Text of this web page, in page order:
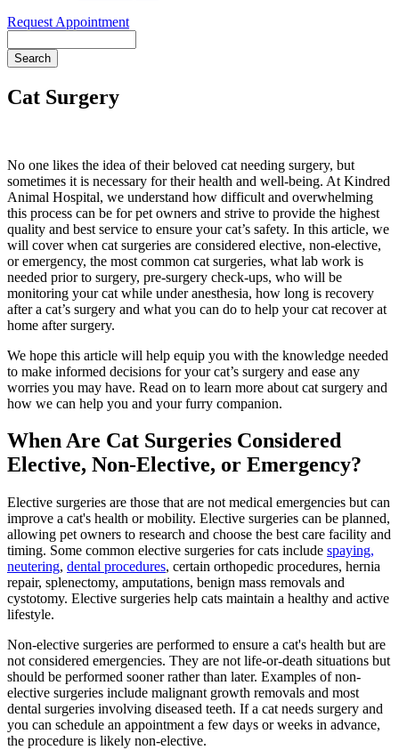
Request Appointment
Cat Surgery
No one likes the idea of their beloved cat needing surgery, but
sometimes it is necessary for their health and well-being. At Kindred
Animal Hospital, we understand how difficult and overwhelming
this process can be for pet owners and strive to provide the highest
quality and best service to ensure your cat’s safety. In this article, we
will cover when cat surgeries are considered elective, non-elective,
oremergency, the most common cat surgeries, what lab work is
needed prior to surgery, pre-surgery check-ups, who will be
monitoring your cat while under anesthesia, how long is recovery
after a cat’s surgery and what you can do to help your cat recover at
home after surgery.
We hope this article will help equip you with the knowledge needed
to make informed decisions for your cat’s surgery and ease any
worries you may have. Read on to learn more about cat surgery and
how we can help you and your furry companion.
When Are Cat Surgeries Considered
Elective, Non-Elective, or Emergency?
Elective surgeries are those that are not medical emergencies but can
improve a cat's health or mobility. Elective surgeries can be planned,
allowing pet owners to research and choose the best care facility and
timing. Some common elective surgeries for cats include spaying,
neutering, dental procedures, certain orthopedic procedures, hernia
repair, splenectomy, amputations, benign mass removals and
cystotomy. Elective surgeries help cats maintain a healthy and active
lifestyle.
Non-elective surgeries are performed to ensure a cat's health but are
not considered emergencies. They are not life-or-death situations but
should be performed sooner rather than later. Examples of non-
elective surgeries include malignant growth removals and most
dental surgeries involving diseased teeth. If a cat needs surgery and
you can schedule an appointment a few days or weeks in advance,
the procedure is likely non-elective.